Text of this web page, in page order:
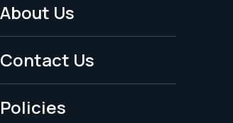
Footer
Menu
-
Legal
About Us
Contact Us
Policies